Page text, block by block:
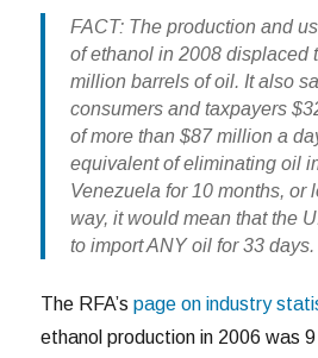
FACT: The production and
of ethanol in 2008 displaced
million barrels of oil. It also
consumers and taxpayers
of more than $87 million a
equivalent of eliminating oil
Venezuela for 10 months, or
way, it would mean that the
to import ANY oil for 33 days.
The RFA’spage on industry
ethanol production in 2006 was